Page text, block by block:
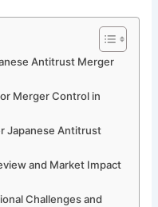
Antitrust Merger
Merger Control in
Japanese Antitrust
and Market Impact
Challenges and